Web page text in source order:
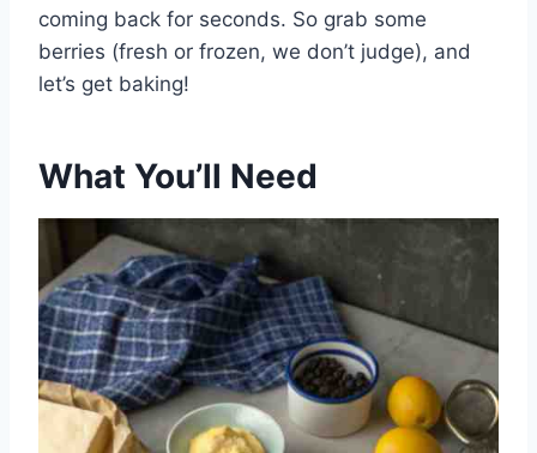
coming back for seconds. So grab some
berries (fresh or frozen, we don’t judge), and
let’s get baking!
What You’ll Need